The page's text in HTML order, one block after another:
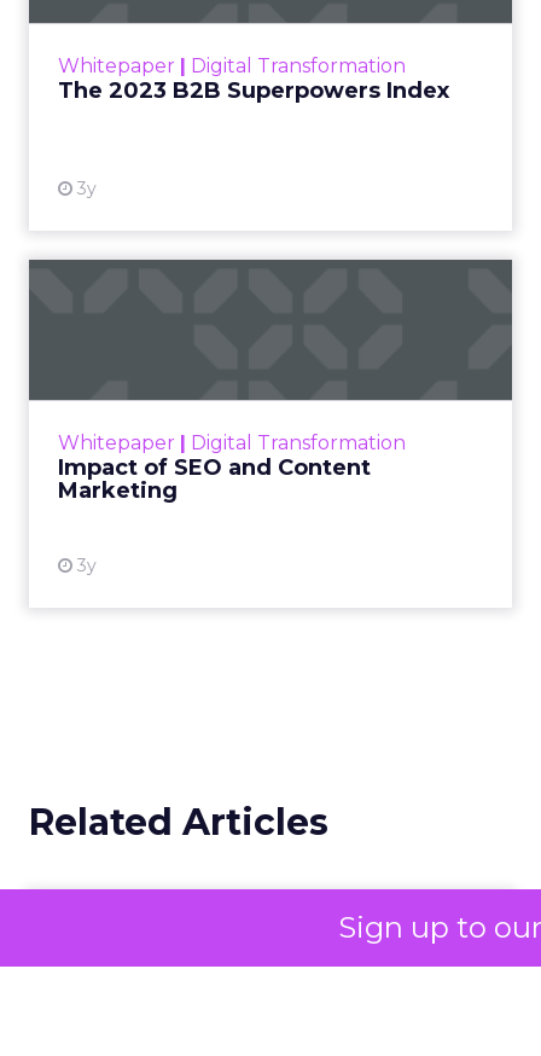
Sign up to
Whitepaper Digital Transformation
The 2023 B2B Superpowers Index
3y
that are critical to succ...
Whitepaper Digital Transformation
Impact of SEO and Content
Marketing
3y
looming recession and b...
Related Articles
Campaigns of the Week
Eight fresh launches this week — spanning